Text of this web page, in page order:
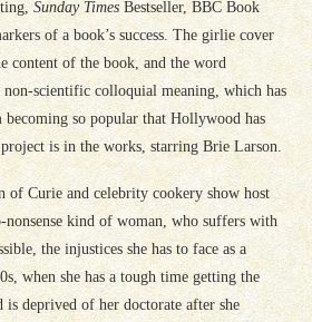
Sunday Times Bestseller, BBC Book
of a book’s success. The girlie cover
content of the book, and the word
non-scientific colloquial meaning, which has
so popular that Hollywood has
is in the works, starring Brie Larson.
of Curie and celebrity cookery show host
kind of woman, who suffers with
the injustices she has to face as a
when she has a tough time getting the
is deprived of her doctorate after she